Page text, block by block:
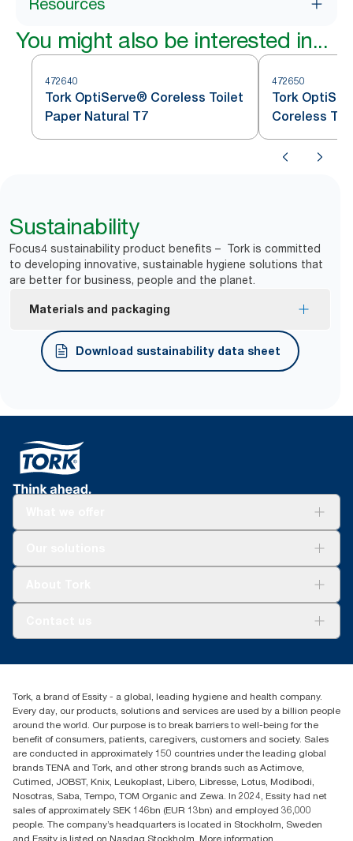
You might also be interested in...
472640
Tork OptiServe® Coreless Toilet
Paper Natural T7
472650
Tork
Coreless
Sustainability
Focus4 sustainability product benefits – Tork is committed
to developing innovative, sustainable hygiene solutions that
are better for business, people and the planet.
Materials and packaging
FSC® certified refills – made from responsibly
sourced fiber.
Download sustainability data sheet
+971-4-5515907
Level 29, Tower B, Jafza One, Jebel Ali Free Zone
Dubai, United Arab Emirates
Find your distributor
Tork, a brand of Essity - a global, leading hygiene and health company.
Every day, our products, solutions and services are used by a billion people
around the world. Our purpose is to break barriers to well-being for the
benefit of consumers, patients, caregivers, customers and society. Sales
are conducted in approximately 150 countries under the leading global
brands TENA and Tork, and other strong brands such as Actimove,
Cutimed, JOBST, Knix, Leukoplast, Libero, Libresse, Lotus, Modibodi,
Nosotras, Saba, Tempo, TOM Organic and Zewa. In 2024, Essity had net
sales of approximately SEK 146bn (EUR 13bn) and employed 36,000
people. The company’s headquarters is located in Stockholm, Sweden
and Essity is listed on Nasdaq Stockholm. More information